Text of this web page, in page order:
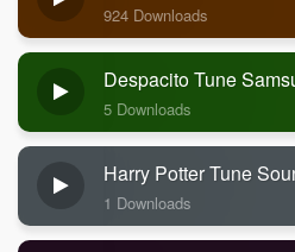
924 Downloads
Despacito Tune
5 Downloads
Harry Potter Tune
1 Downloads